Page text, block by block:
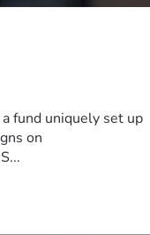
fund uniquely set up
on